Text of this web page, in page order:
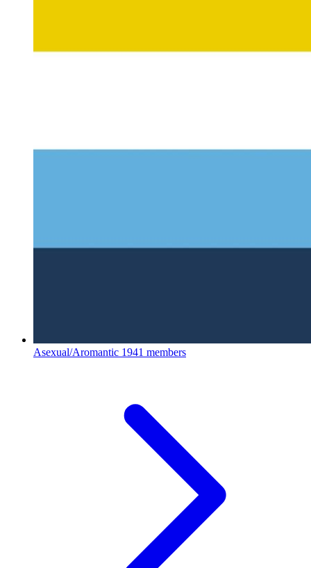
Asexual/Aromantic 1941 members